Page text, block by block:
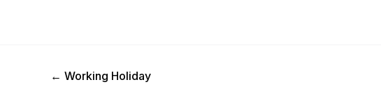
Previous Post
← Working Holiday